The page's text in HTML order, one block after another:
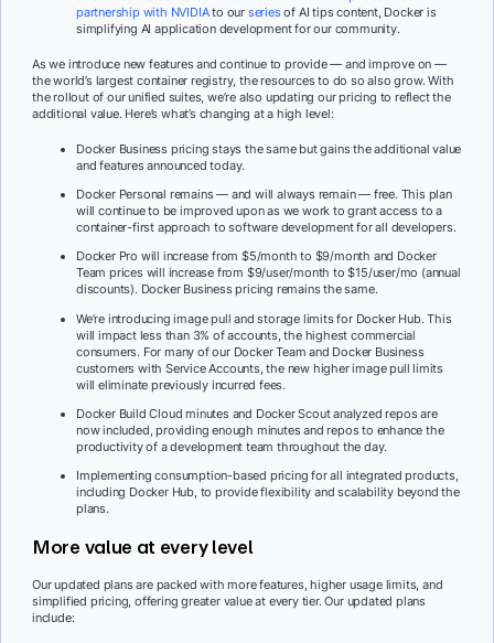
partnership with NVIDIAto our seriesof AI tips content, Docker is
simplifying AI application development for our community.
As we introduce new features and continue to provide — and improve on —
the world’s largest container registry, the resources to do so also grow. With
the rollout of our unified suites, we’re also updating our pricing to reflect the
additional value. Here’s what’s changing at a high level:
Docker Business pricing stays the same but gains the additional value
and features announced today.
Docker Personal remains — and will always remain — free. This plan
will continue to be improved upon as we work to grant access to a
container-first approach to software development for all developers.
Docker Pro will increase from $5/month to $9/month and Docker
Team prices will increase from $9/user/month to $15/user/mo (annual
discounts). Docker Business pricing remains the same.
We’re introducing image pull and storage limits for Docker Hub. This
will impact less than 3% of accounts, the highest commercial
consumers. For many of our Docker Team and Docker Business
customers with Service Accounts, the new higher image pull limits
will eliminate previously incurred fees.
Docker Build Cloud minutes and Docker Scout analyzed repos are
now included, providing enough minutes and repos to enhance the
productivity of a development team throughout the day.
Implementing consumption-based pricing for all integrated products,
including Docker Hub, to provide flexibility and scalability beyond the
plans.
More value at every level
Our updated plans are packed with more features, higher usage limits, and
simplified pricing, offering greater value at every tier. Our updated plans
include: